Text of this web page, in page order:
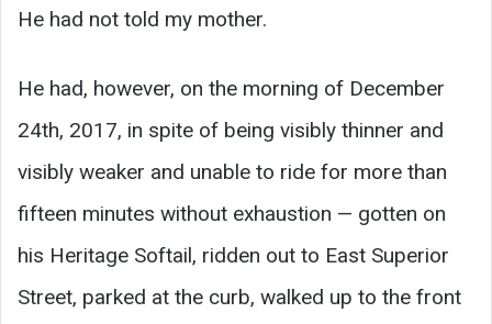
He had not told my mother.
He had, however, on the morning of December
24th, 2017, in spite of being visibly thinner and
visibly weaker and unable to ride for more than
fifteen minutes without exhaustion — gotten on
his Heritage Softail, ridden out to East Superior
Street, parked at the curb, walked up to the front